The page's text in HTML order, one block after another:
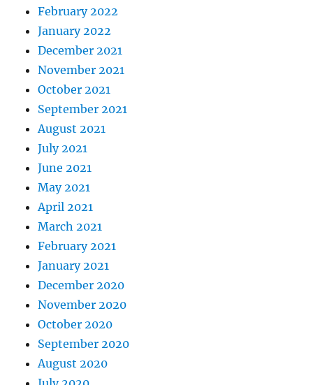
February 2022
January 2022
December 2021
November 2021
October 2021
September 2021
August 2021
July 2021
June 2021
May 2021
April 2021
March 2021
February 2021
January 2021
December 2020
November 2020
October 2020
September 2020
August 2020